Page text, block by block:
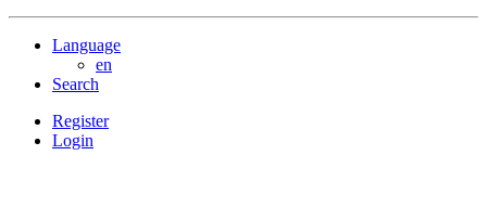
Language
en
Search
Register
Login